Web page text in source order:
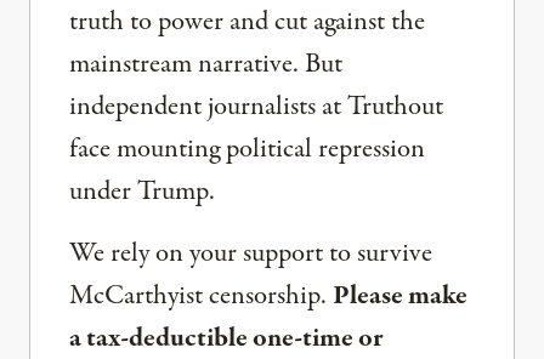
truth to power and cut against the
mainstream narrative. But
independent journalists at Truthout
face mounting political repression
under Trump.
We rely on your support to survive
McCarthyist censorship. Please make
a tax-deductible one-time or